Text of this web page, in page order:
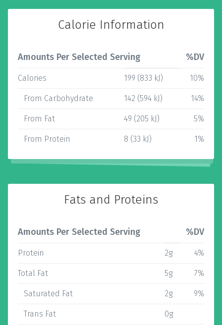
Calorie Information
Amounts Per Selected Serving %DV
Calories 199 (833 kJ) 10%
From Carbohydrate 142 (594 kJ) 14%
From Fat 49 (205 kJ) 5%
From Protein 8 (33 kJ) 1%
Fats and Proteins
Amounts Per Selected Serving %DV
Protein 2g 4%
Total Fat 5g 7%
Saturated Fat 2g 9%
Trans Fat 0g